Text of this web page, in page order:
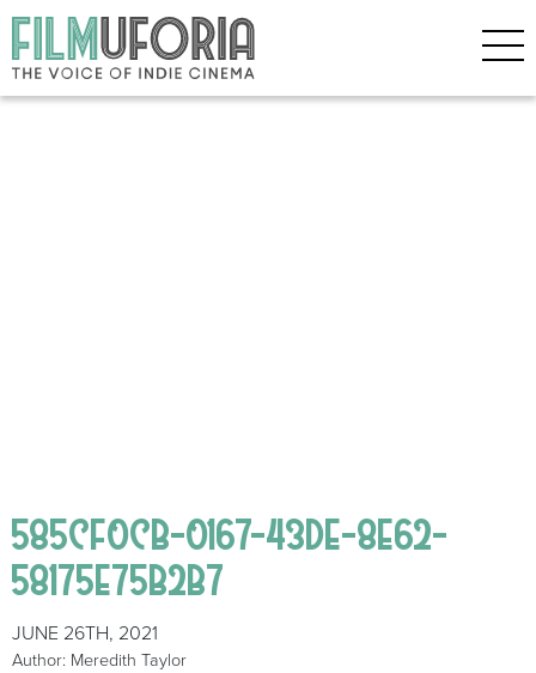
585CF0CB-0167-43DE-8E62-
58175E75B2B7
JUNE 26TH, 2021
Author: Meredith Taylor